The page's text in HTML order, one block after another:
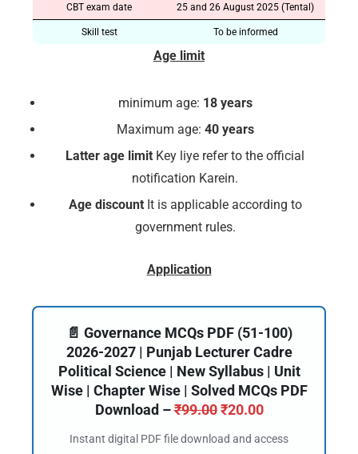
CBT exam date 25 and 26 August 2025 (Tental)
Skill test To be informed
Age limit
minimum age: 18 years
Maximum age: 40 years
Latter age limit Key liye refer to the official
notification Karein.
Age discountIt is applicable according to
government rules.
Application
📄 Governance MCQs PDF (51-100)
2026-2027 | Punjab Lecturer Cadre
Political Science | New Syllabus | Unit
Wise | Chapter Wise | Solved MCQs PDF
Download –₹99.00 ₹20.00
Instant digital PDF file download and access